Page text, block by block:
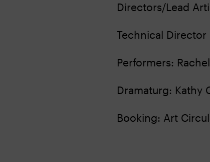
Directors/Lead
Technical
Performers:
Dramaturg: Kathy
Booking: Art